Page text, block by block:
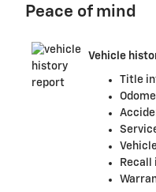
Peace of mind
Vehicle
Title